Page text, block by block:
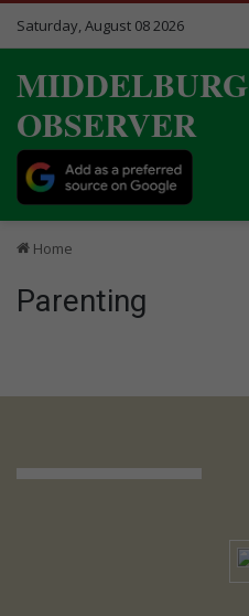
Saturday, August 08 2026
MIDDELBURG
OBSERVER
Home
Parenting